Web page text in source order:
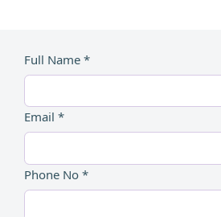
Full Name *
Email *
Phone No *